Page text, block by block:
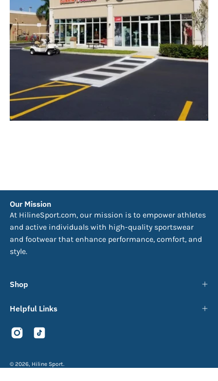
Our Mission
At HilineSport.com, our mission is to empower athletes
and active individuals with high-quality sportswear
and footwear that enhance performance, comfort, and
style.
Shop
Helpful Links
© 2026, Hiline Sport.